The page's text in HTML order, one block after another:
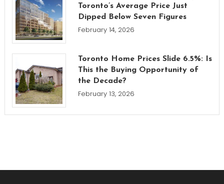
Toronto’s Average Price Just
Dipped Below Seven Figures
February 14, 2026
Toronto Home Prices Slide 6.5%: Is
This the Buying Opportunity of
the Decade?
February 13, 2026